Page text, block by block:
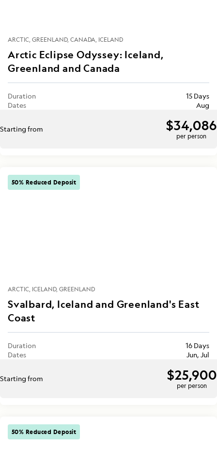
ARCTIC GREENLAND CANADA ICELAND
Arctic Eclipse Odyssey: Iceland,
Greenland and Canada
Duration
15 Days
Dates
Aug
Starting from $34,086
per person
50% Reduced Deposit
ARCTIC ICELAND GREENLAND
Svalbard, Iceland and Greenland's East
Coast
Duration
16 Days
Dates
Jun, Jul
Starting from $25,900
per person
50% Reduced Deposit